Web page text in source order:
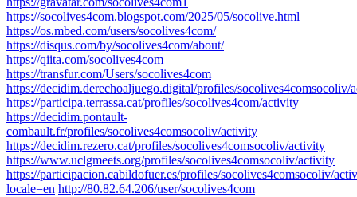
https://socolives4com.blogspot.com/2025/05/socolive.html
https://os.mbed.com/users/socolives4com/
https://disqus.com/by/socolives4com/about/
https://qiita.com/socolives4com
https://transfur.com/Users/socolives4com
https://decidim.derechoaljuego.digital/profiles/socolives4comsocoliv/
https://participa.terrassa.cat/profiles/socolives4com/activity
https://decidim.pontault-
combault.fr/profiles/socolives4comsocoliv/activity
https://decidim.rezero.cat/profiles/socolives4comsocoliv/activity
https://www.uclgmeets.org/profiles/socolives4comsocoliv/activity
https://participacion.cabildofuer.es/profiles/socolives4comsocoliv/
locale=en http://80.82.64.206/user/socolives4com